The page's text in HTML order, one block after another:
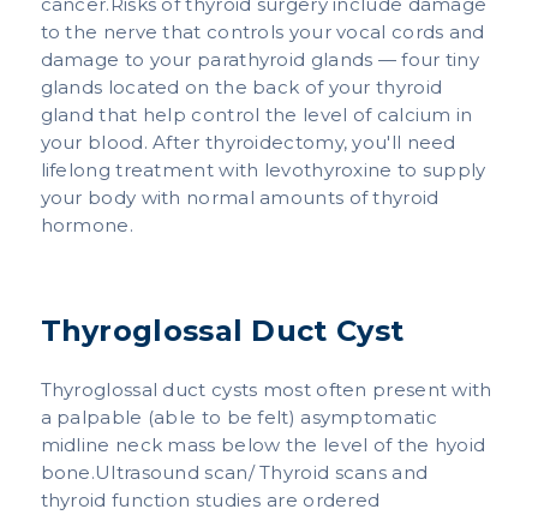
cancer.Risks of thyroid surgery include damage
to the nerve that controls your vocal cords and
damage to your parathyroid glands — four tiny
glands located on the back of your thyroid
gland that help control the level of calcium in
your blood. After thyroidectomy, you'll need
lifelong treatment with levothyroxine to supply
your body with normal amounts of thyroid
hormone.
Thyroglossal Duct Cyst
Thyroglossal duct cysts most often present with
a palpable (able to be felt) asymptomatic
midline neck mass below the level of the hyoid
bone.Ultrasound scan/ Thyroid scans and
thyroid function studies are ordered